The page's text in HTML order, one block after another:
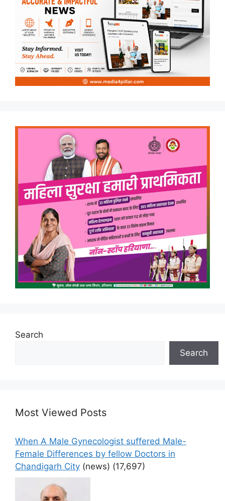
Search
Search
Most Viewed Posts
When A Male Gynecologist suffered Male-
Female Differences by fellow Doctors in
Chandigarh City (news) (17,697)